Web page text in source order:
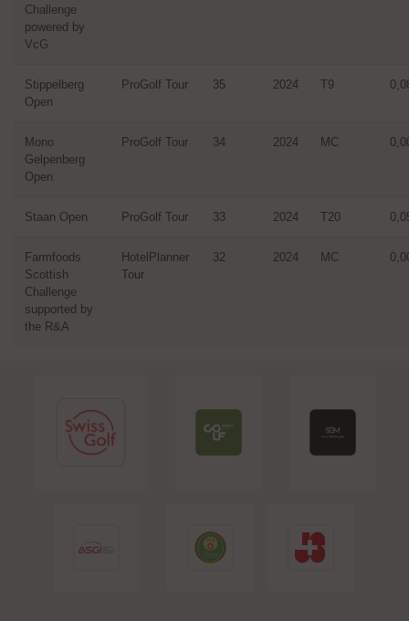
Challenge
powered by
VcG
Stippelberg
Open
ProGolf Tour 35 2024 T9
Mono
Gelpenberg
Open
ProGolf Tour 34 2024 MC
Staan Open ProGolf Tour 33 2024 T20
Farmfoods
Scottish
Challenge
supported by
the R&A
HotelPlanner
Tour
32 2024 MC